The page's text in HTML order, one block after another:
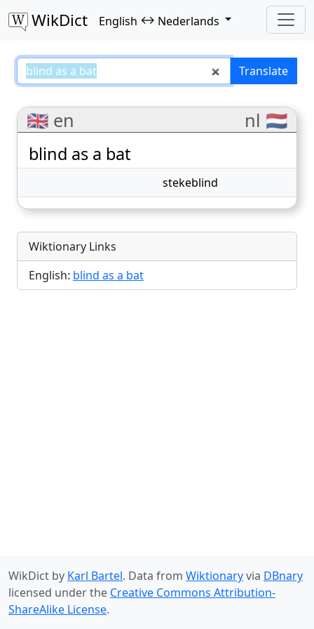
WikDict English ↔ Nederlands
blind as a bat – Translate
🇬🇧 en nl 🇳🇱
blind as a bat
stekeblind
Wiktionary Links
English: blind as a bat
WikDict by Karl Bartel. Data from Wiktionaryvia DBnary
licensed under the Creative Commons Attribution-
ShareAlike License.